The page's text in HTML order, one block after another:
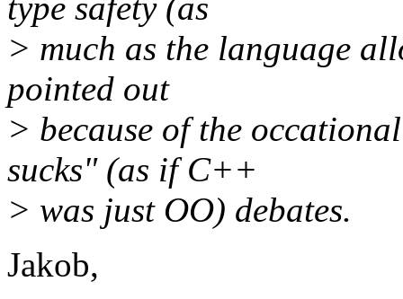
type safety (as
> much as the language
pointed out
> because of the
sucks" (as if C++
> was just OO) debates.
Jakob,